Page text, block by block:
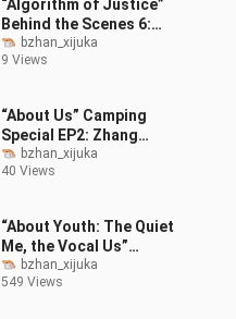
“Algorithm of Justice”
Behind the Scenes 6:
Chen Bolin Works Out for
the Role—The Cast’s All-
bzhan_xijuka
9 Views
“About Us” Camping
Special EP2: Zhang
Guang vs. Jian Ray — A
Camping Cooking
bzhan_xijuka
40 Views
“About Youth: The Quiet
Me, the Vocal Us”
Episodes 5–6 Highlights:
Jian Ray CP’s Late-Night
bzhan_xijuka
549 Views